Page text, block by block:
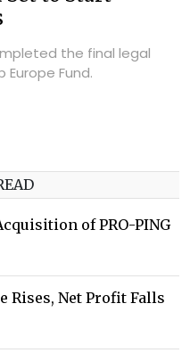
the final legal
Fund.
of PRO-PING
Rises, Net Profit Falls